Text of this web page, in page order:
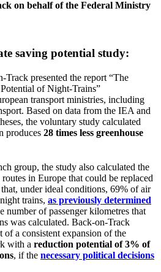
on behalf of the Federal Ministry
saving potential study:
Track presented the report “The
of Night-Trains”
transport ministries, including
Based on data from the IEA and
the voluntary study calculated
produces 28 times less greenhouse
group, the study also calculated the
in Europe that could be replaced
under ideal conditions, 69% of air
trains, as previously determined
number of passenger kilometres that
was calculated. Back-on-Track
a consistent expansion of the
with a reduction potential of 3% of
, if the necessary political decisions